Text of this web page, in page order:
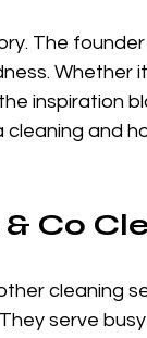
The
Whether
inspiration
and
Co
cleaning
serve